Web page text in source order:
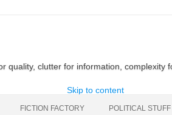
quality, clutter for information, complexity
Skip to content
FICTION FACTORY POLITICAL STUFF